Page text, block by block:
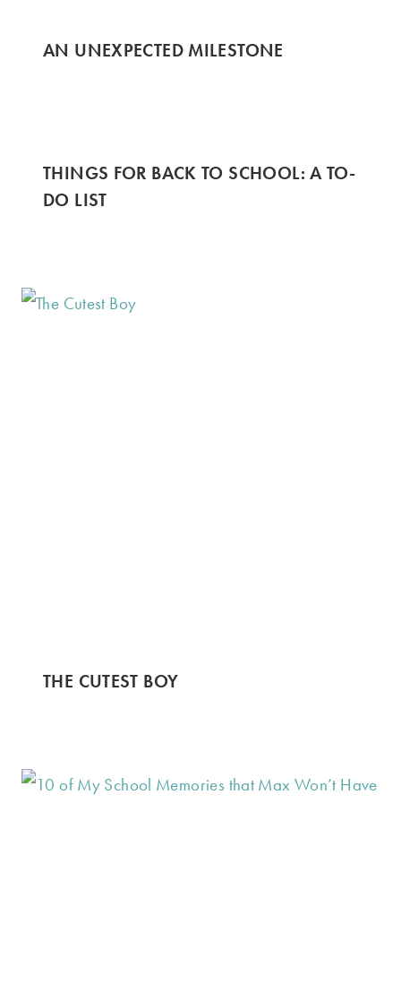
AN UNEXPECTED MILESTONE
THINGS FOR BACK TO SCHOOL: A TO-
DO LIST
THE CUTEST BOY